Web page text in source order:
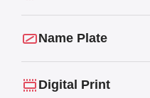
Name Plate
Digital Print